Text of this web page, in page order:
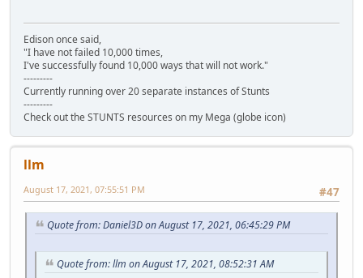
Edison once said,
"I have not failed 10,000 times,
I've successfully found 10,000 ways that will not work."
---------
Currently running over 20 separate instances of Stunts
---------
Check out the STUNTS resources on my Mega (globe icon)
llm
#47
August 17, 2021, 07:55:51 PM
Quote from: Daniel3D on August 17, 2021, 06:45:29 PM
Quote from: llm on August 17, 2021, 08:52:31 AM